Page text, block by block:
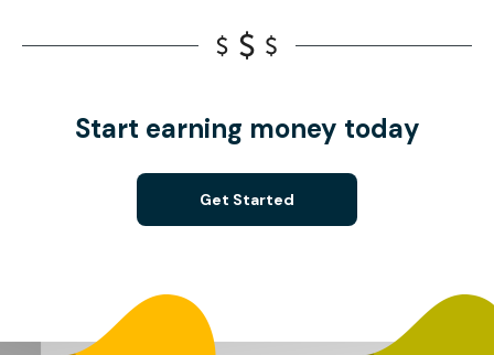
Start earning money today
Get Started